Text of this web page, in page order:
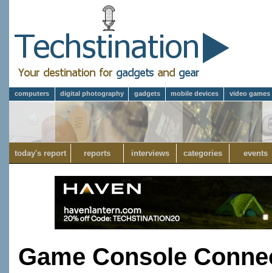
computers digital photography gadgets mobile devices video games
today's report reports interviews categories events
Game Console